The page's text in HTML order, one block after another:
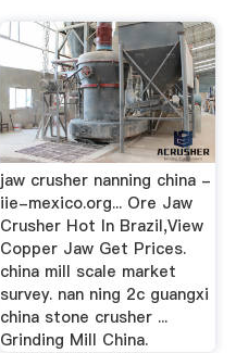
jaw crusher nanning china -
iie-mexico.org... Ore Jaw
Crusher Hot In Brazil,View
Copper Jaw Get Prices.
china mill scale market
survey. nan ning 2c guangxi
china stone crusher ...
Grinding Mill China.